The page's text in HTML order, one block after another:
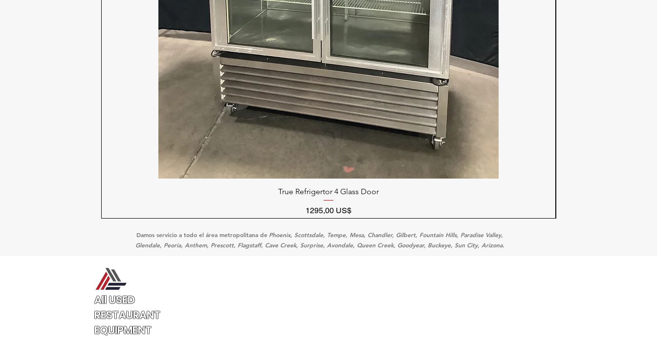
Vista rápida
True Refrigertor 4 Glass Door
Precio
1295,00 US$
Damos servicio a todo el área metropolitana de Phoenix, Scottsdale, Tempe, Mesa, Chandler, Gilbert, Fountain Hills, Paradise Valley,
Glendale, Peoria, Anthem, Prescott, Flagstaff, Cave Creek, Surprise, Avondale, Queen Creek, Goodyear, Buckeye, Sun City, Arizona.
All USED
RESTAURANT
EQUIPMENT